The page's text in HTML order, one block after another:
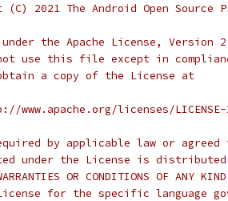
2021 The Android Open Source
the Apache License,
use this file except in
a copy of the License at
licenses/
by applicable law or
under the License is distributed
OR CONDITIONS OF
for the specific language